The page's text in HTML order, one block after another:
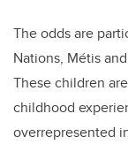
The odds are
Nations, Métis
These children
childhood
overrepresented